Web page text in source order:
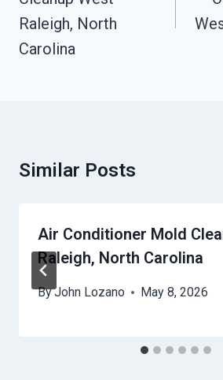
Raleigh, North
Carolina
Similar Posts
Air Conditioner Mold
Raleigh, North Carolina
ByJohn Lozano May 8, 2026